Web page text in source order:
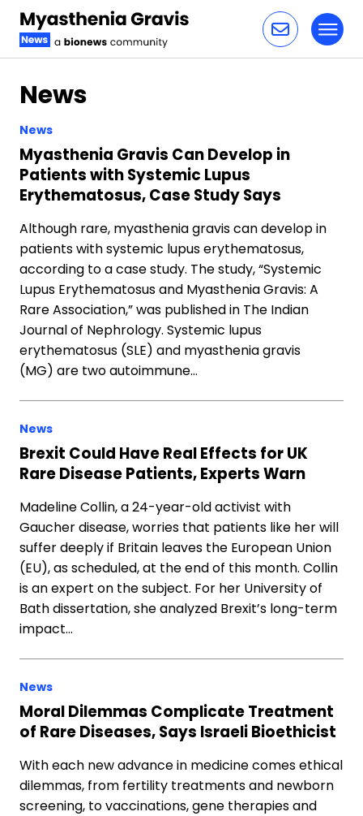
News
News
Myasthenia Gravis Can Develop in
Patients with Systemic Lupus
Erythematosus, Case Study Says
Although rare, myasthenia gravis can develop in
patients with systemic lupus erythematosus,
according to a case study. The study, “Systemic
Lupus Erythematosus and Myasthenia Gravis: A
Rare Association,” was published in The Indian
Journal of Nephrology. Systemic lupus
erythematosus (SLE) and myasthenia gravis
(MG) are two autoimmune…
News
Brexit Could Have Real Effects for UK
Rare Disease Patients, Experts Warn
Madeline Collin, a 24-year-old activist with
Gaucher disease, worries that patients like her will
suffer deeply if Britain leaves the European Union
(EU), as scheduled, at the end of this month. Collin
is an expert on the subject. For her University of
Bath dissertation, she analyzed Brexit’s long-term
impact…
News
Moral Dilemmas Complicate Treatment
of Rare Diseases, Says Israeli Bioethicist
With each new advance in medicine comes ethical
dilemmas, from fertility treatments and newborn
screening, to vaccinations, gene therapies and